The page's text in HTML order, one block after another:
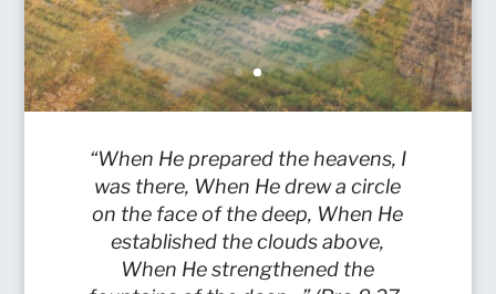
“When He prepared the heavens, I
was there, When He drew a circle
on the face of the deep, When He
established the clouds above,
When He strengthened the